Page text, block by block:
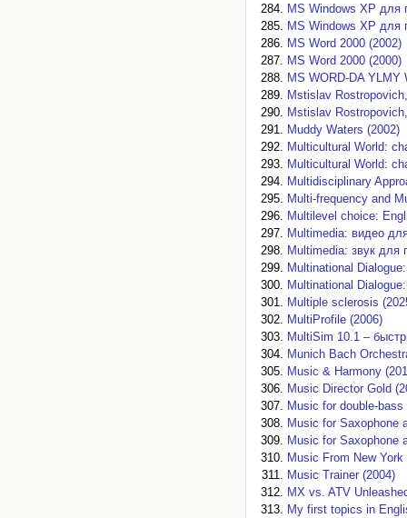
MS Windows XP для
MS Windows XP для
MS Word 2000 (2002)
MS Word 2000 (2000)
MS WORD-DA
Mstislav
Mstislav
Muddy Waters (2002)
Multicultural World:
Multicultural World:
Multidisciplinary
Multi-frequency and
Multilevel choice:
Multimedia: видео
Multimedia: звук для
Multinational
Multinational
Multiple sclerosis
MultiProfile (2006)
MultiSim 10.1 –
Munich Bach
Music & Harmony
Music Director Gold
Music for double-bass
Music for Saxophone
Music for Saxophone
Music From New York
Music Trainer (2004)
MX vs. ATV
My first topics in